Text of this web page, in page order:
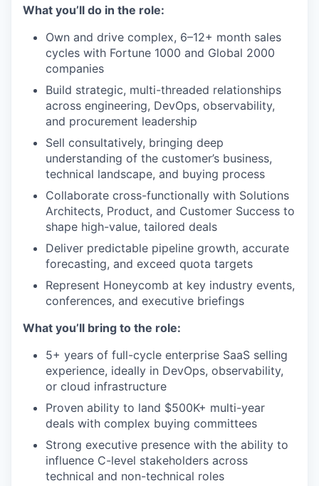
What you’ll do in the role:
Own and drive complex, 6–12+ month sales
cycles with Fortune 1000 and Global 2000
companies
Build strategic, multi-threaded relationships
across engineering, DevOps, observability,
and procurement leadership
Sell consultatively, bringing deep
understanding of the customer’s business,
technical landscape, and buying process
Collaborate cross-functionally with Solutions
Architects, Product, and Customer Success to
shape high-value, tailored deals
Deliver predictable pipeline growth, accurate
forecasting, and exceed quota targets
Represent Honeycomb at key industry events,
conferences, and executive briefings
What you’ll bring to the role:
5+ years of full-cycle enterprise SaaS selling
experience, ideally in DevOps, observability,
or cloud infrastructure
Proven ability to land $500K+ multi-year
deals with complex buying committees
Strong executive presence with the ability to
influence C-level stakeholders across
technical and non-technical roles